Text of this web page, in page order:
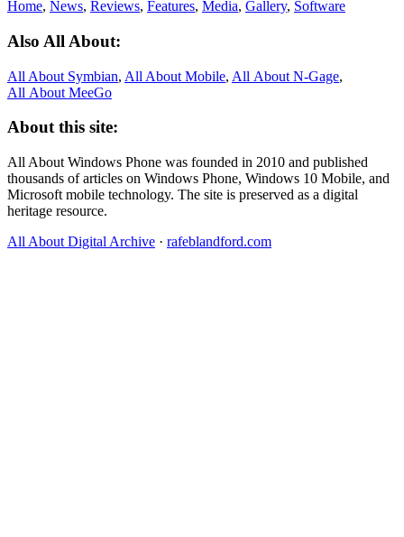
Home, News, Reviews, Features, Media, Gallery, Software
Also All About:
All About Symbian, All About Mobile, All About N‑Gage,
All About MeeGo
About this site:
All About Windows Phone was founded in 2010 and published
thousands of articles on Windows Phone, Windows 10 Mobile, and
Microsoft mobile technology. The site is preserved as a digital
heritage resource.
All About Digital Archive · rafeblandford.com